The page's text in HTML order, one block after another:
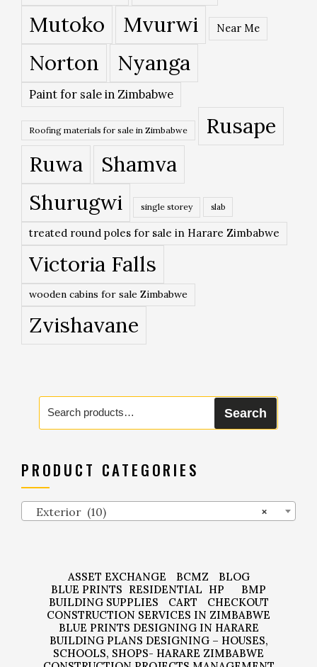
Mutoko
Mvurwi Near Me
Norton Nyanga
Paint for sale in Zimbabwe
Roofing materials for sale in Zimbabwe
Rusape
Ruwa
Shamva
Shurugwi
single storey slab
treated round poles for sale in Harare Zimbabwe
Victoria Falls
wooden cabins for sale Zimbabwe
Zvishavane
Search
for:
Search
PRODUCT CATEGORIES
×
Exterior (10)
ASSET EXCHANGE BCMZ
BLOG
BLUE PRINTS RESIDENTIAL HP
BMP
BUILDING SUPPLIES
CART
CHECKOUT
CONSTRUCTION SERVICES IN ZIMBABWE
BLUE PRINTS DESIGNING IN HARARE
BUILDING PLANS DESIGNING – HOUSES,
SCHOOLS, SHOPS- HARARE ZIMBABWE